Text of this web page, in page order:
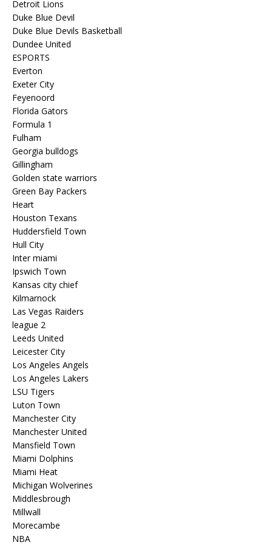
Detroit Lions
Duke Blue Devil
Duke Blue Devils Basketball
Dundee United
ESPORTS
Everton
Exeter City
Feyenoord
Florida Gators
Formula 1
Fulham
Georgia bulldogs
Gillingham
Golden state warriors
Green Bay Packers
Heart
Houston Texans
Huddersfield Town
Hull City
Inter miami
Ipswich Town
Kansas city chief
Kilmarnock
Las Vegas Raiders
league 2
Leeds United
Leicester City
Los Angeles Angels
Los Angeles Lakers
LSU Tigers
Luton Town
Manchester City
Manchester United
Mansfield Town
Miami Dolphins
Miami Heat
Michigan Wolverines
Middlesbrough
Millwall
Morecambe
NBA